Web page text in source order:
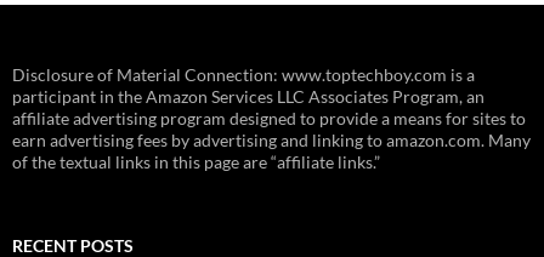
Disclosure of Material Connection: www.toptechboy.com is a
participant in the Amazon Services LLC Associates Program, an
affiliate advertising program designed to provide a means for sites to
earn advertising fees by advertising and linking to amazon.com. Many
of the textual links in this page are “affiliate links.”
RECENT POSTS